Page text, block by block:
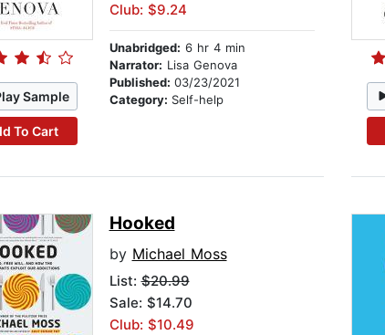
Sample
To Cart
Club: $9.24
Unabridged: 6 hr 4 min
Narrator: Lisa Genova
Published: 03/23/2021
Category: Self-help
Hooked
by Michael Moss
List:$20.99
Sale: $14.70
Club: $10.49